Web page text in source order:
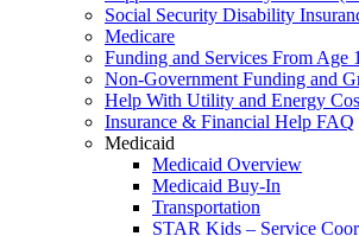
Social Security Disability
Medicare
Funding and Services From Age
Non-Government Funding and
Help With Utility and Energy
Insurance & Financial Help FAQ
Medicaid
Medicaid Overview
Medicaid Buy-In
Transportation
STAR Kids – Service